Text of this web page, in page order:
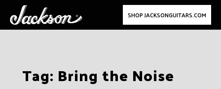
SHOP JACKSONGUITARS.COM
Tag: Bring the Noise